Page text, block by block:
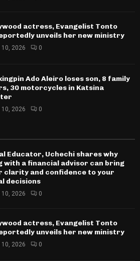
actress, Evangelist Tonto
unveils her new ministry
2026 0
Ado Aleiro loses son, 8 family
30 motorcycles in Katsina
2026 0
Educator, Uchechi shares why
with a financial advisor can bring
clarity and confidence to your
decisions
2026 0
actress, Evangelist Tonto
unveils her new ministry
2026 0